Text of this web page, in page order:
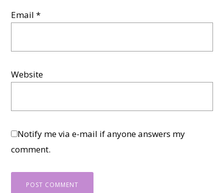
Email*
Website
Notify me via e-mail if anyone answers my
comment.